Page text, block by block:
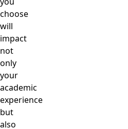
choose
will
impact
not
only
your
academic
experience
but
also